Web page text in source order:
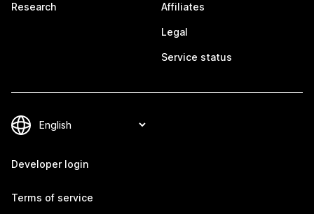
Research Affiliates
Legal
Service status
Developer login
Terms of service